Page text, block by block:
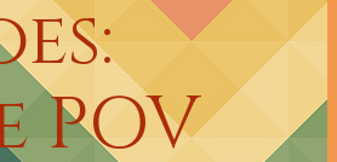
POV